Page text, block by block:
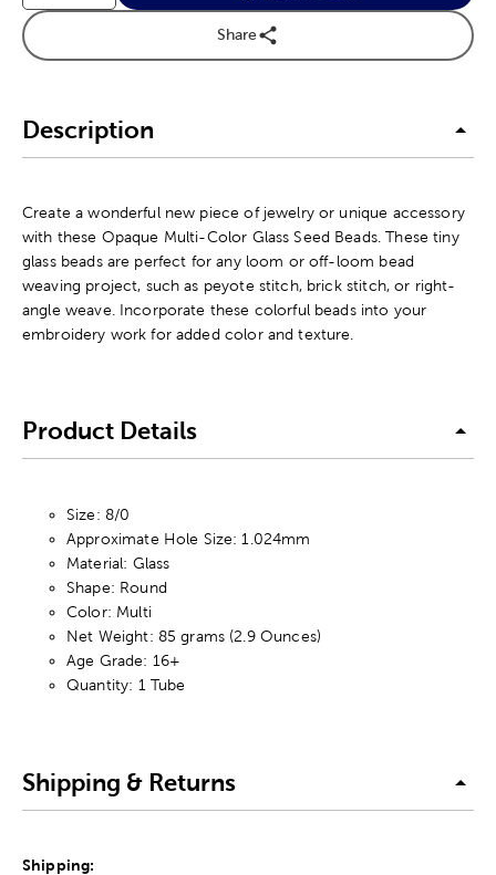
Share
Description
Create a wonderful new piece of jewelry or unique accessory
with these Opaque Multi-Color Glass Seed Beads. These tiny
glass beads are perfect for any loom or off-loom bead
weaving project, such as peyote stitch, brick stitch, or right-
angle weave. Incorporate these colorful beads into your
embroidery work for added color and texture.
Product Details
Size: 8/0
Approximate Hole Size: 1.024mm
Material: Glass
Shape: Round
Color: Multi
Net Weight: 85 grams (2.9 Ounces)
Age Grade: 16+
Quantity: 1 Tube
Shipping & Returns
Shipping: